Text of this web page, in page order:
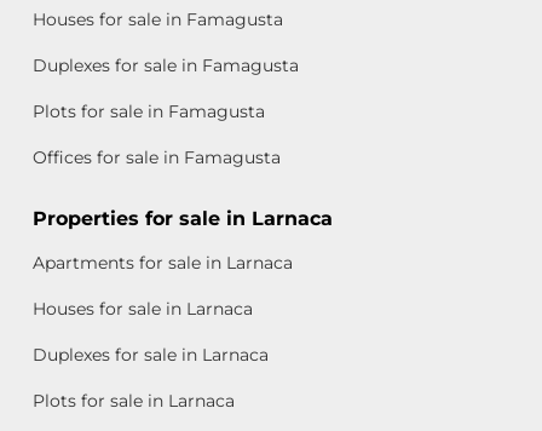
Houses for sale in Famagusta
Duplexes for sale in Famagusta
Plots for sale in Famagusta
Offices for sale in Famagusta
Properties for sale in Larnaca
Apartments for sale in Larnaca
Houses for sale in Larnaca
Duplexes for sale in Larnaca
Plots for sale in Larnaca